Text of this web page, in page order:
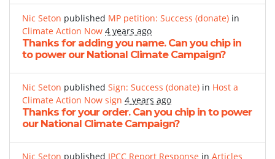
Nic Seton published MP petition: Success (donate) in
Climate Action Now 4 years ago
Thanks for adding you name. Can you chip in
to power our National Climate Campaign?
Nic Seton published Sign: Success (donate) in Host a
Climate Action Now sign 4 years ago
Thanks for your order. Can you chip in to power
our National Climate Campaign?
Nic Seton published IPCC Report Response in Articles